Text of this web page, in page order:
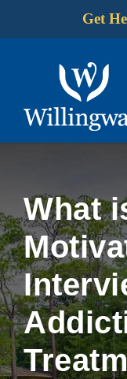
Get
What